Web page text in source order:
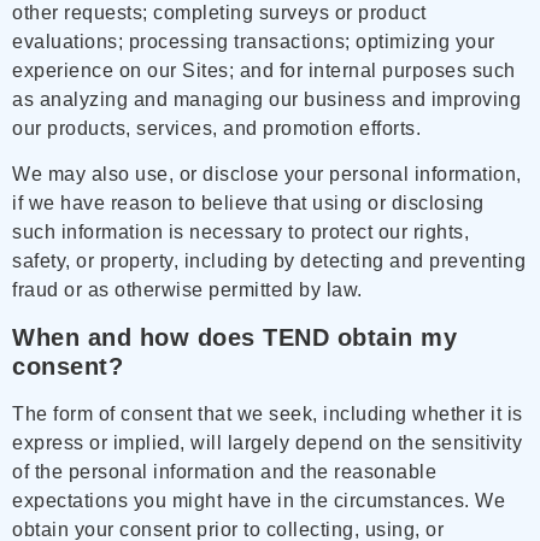
other requests; completing surveys or product
evaluations; processing transactions; optimizing your
experience on our Sites; and for internal purposes such
as analyzing and managing our business and improving
our products, services, and promotion efforts.
We may also use, or disclose your personal information,
if we have reason to believe that using or disclosing
such information is necessary to protect our rights,
safety, or property, including by detecting and preventing
fraud or as otherwise permitted by law.
When and how does TEND obtain my
consent?
The form of consent that we seek, including whether it is
express or implied, will largely depend on the sensitivity
of the personal information and the reasonable
expectations you might have in the circumstances. We
obtain your consent prior to collecting, using, or